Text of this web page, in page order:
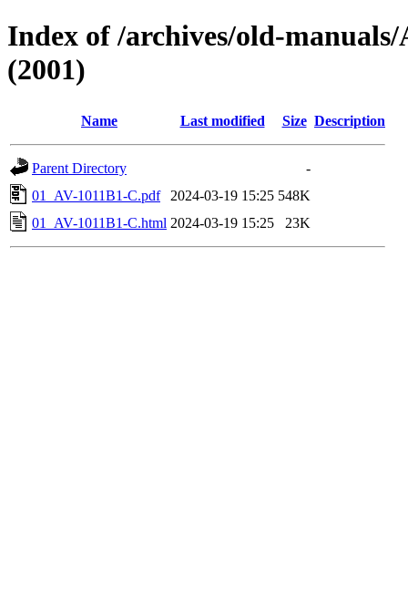
Index of /archives/old-
(2001)
Name Last modified Size Description
Parent Directory
-
01_AV-1011B1-C.pdf
2024-03-19 15:25 548K
01_AV-1011B1-C.html 2024-03-19 15:25 23K